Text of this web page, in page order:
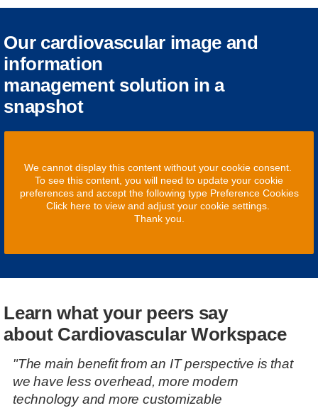
Our cardiovascular image and
information
management solution in a
snapshot
We cannot display this content without your cookie consent.
To see this content, you will need to update your cookie
preferences and accept the following type Preference Cookies
Click here to view and adjust your cookie settings.
Thank you.
Learn what your peers say
about Cardiovascular Workspace
"The main benefit from an IT perspective is that
we have less overhead, more modern
technology and more customizable